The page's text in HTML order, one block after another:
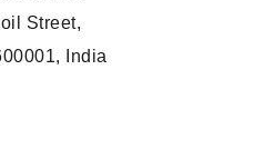
Street,
India